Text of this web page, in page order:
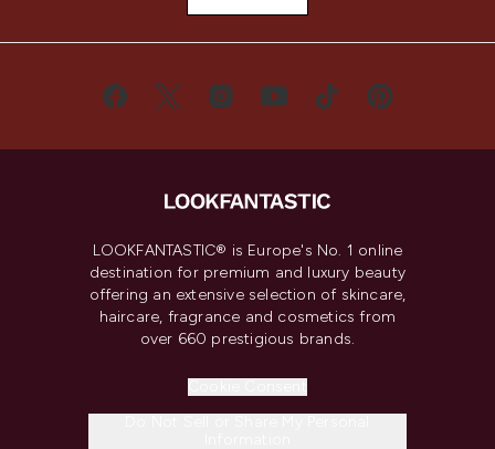
LOOKFANTASTIC® is Europe's No. 1 online
destination for premium and luxury beauty
offering an extensive selection of skincare,
haircare, fragrance and cosmetics from
over 660 prestigious brands.